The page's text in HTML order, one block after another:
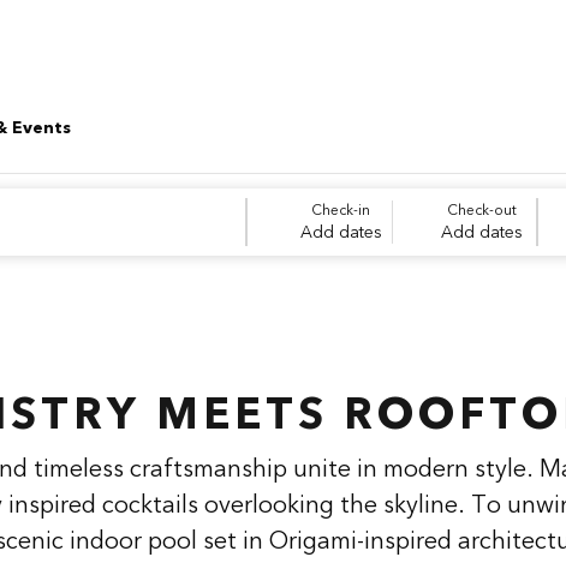
Events
Check-in
Add dates
Check-out
Add dates
MEETS
timeless craftsmanship unite in modern style.
inspired cocktails overlooking the skyline. To
indoor pool set in Origami-inspired